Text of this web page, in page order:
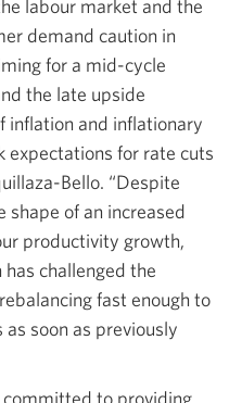
labour market and the
demand caution in
for a mid-cycle
the late upside
inflation and inflationary
expectations for rate cuts
Bello. “Despite
shape of an increased
productivity growth,
challenged the
fast enough to
soon as previously
committed to providing